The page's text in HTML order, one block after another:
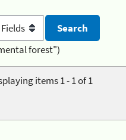
forest")
items 1 - 1 of 1